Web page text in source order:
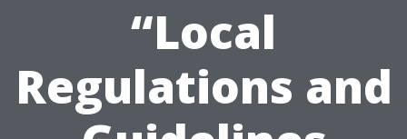
“Local
Regulations and